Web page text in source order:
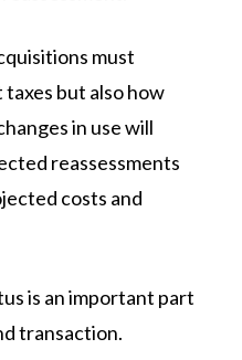
must
but also how
in use will
reassessments
costs and
is an important part
transaction.